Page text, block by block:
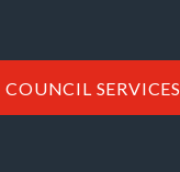
COUNCIL SERVICES